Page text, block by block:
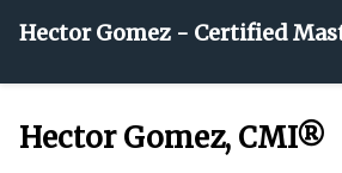
Hector Gomez - Certified
Hector Gomez, CMI®